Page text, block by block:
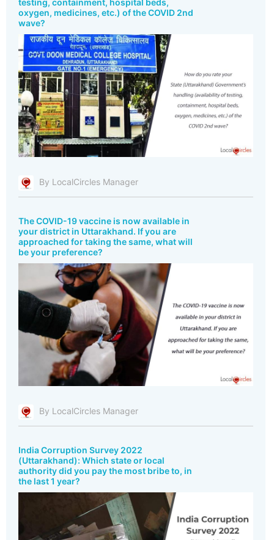
testing, containment, hospital beds,
oxygen, medicines, etc.) of the COVID 2nd
wave?
By LocalCircles Manager
The COVID-19 vaccine is now available in
your district in Uttarakhand. If you are
approached for taking the same, what will
be your preference?
By LocalCircles Manager
India Corruption Survey 2022
(Uttarakhand): Which state or local
authority did you pay the most bribe to, in
the last 1 year?